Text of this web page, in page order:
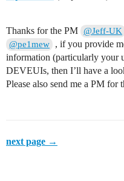
Thanks for the PM @Jeff-UK
@pe1mew
, if you provide
information (particularly your
DEVEUIs, then I’ll have a
Please also send me a PM for
next page →